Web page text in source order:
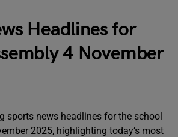
Headlines for
4 November
sports news headlines for the school
2025, highlighting today’s most